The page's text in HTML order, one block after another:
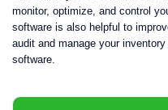
monitor, optimize, and control
software is also helpful to
audit and manage your
software.